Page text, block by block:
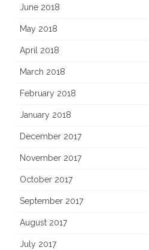
June 2018
May 2018
April 2018
March 2018
February 2018
January 2018
December 2017
November 2017
October 2017
September 2017
August 2017
July 2017